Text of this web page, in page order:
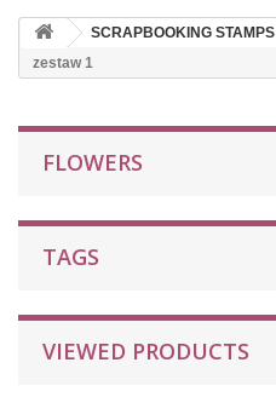
SCRAPBOOKING STAMPS
zestaw 1
FLOWERS
TAGS
VIEWED PRODUCTS